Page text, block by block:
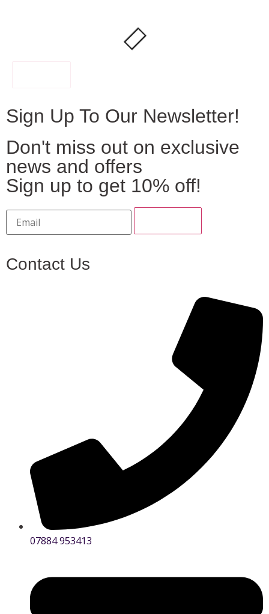
Sign Up To Our Newsletter!
Don't miss out on exclusive
news and offers
Sign up to get 10% off!
Contact Us
07884 953413